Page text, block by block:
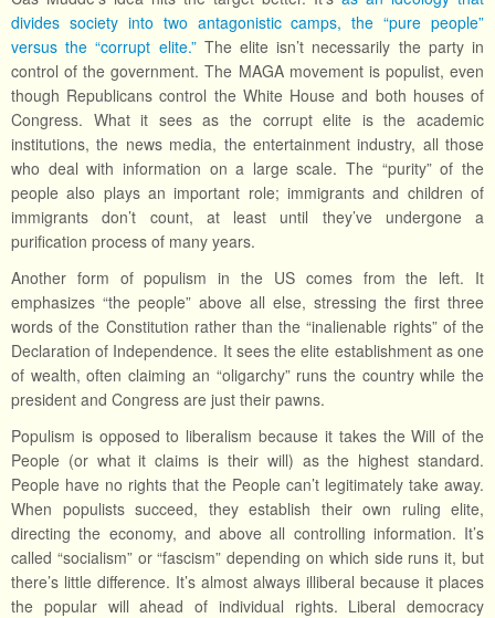
divides society into two antagonistic camps, the “pure people”
versus the “corrupt elite.”The elite isn’t necessarily the party in
control of the government. The MAGA movement is populist, even
though Republicans control the White House and both houses of
Congress. What it sees as the corrupt elite is the academic
institutions, the news media, the entertainment industry, all those
who deal with information on a large scale. The “purity” of the
people also plays an important role; immigrants and children of
immigrants don’t count, at least until they’ve undergone a
purification process of many years.
Another form of populism in the US comes from the left. It
emphasizes “the people” above all else, stressing the first three
words of the Constitution rather than the “inalienable rights” of the
Declaration of Independence. It sees the elite establishment as one
of wealth, often claiming an “oligarchy” runs the country while the
president and Congress are just their pawns.
Populism is opposed to liberalism because it takes the Will of the
People (or what it claims is their will) as the highest standard.
People have no rights that the People can’t legitimately take away.
When populists succeed, they establish their own ruling elite,
directing the economy, and above all controlling information. It’s
called “socialism” or “fascism” depending on which side runs it, but
there’s little difference. It’s almost always illiberal because it places
the popular will ahead of individual rights. Liberal democracy